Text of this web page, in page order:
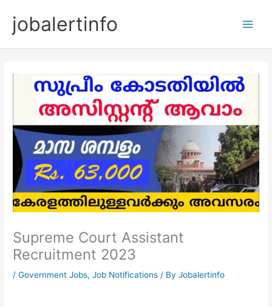
contentjobalertinfo
Supreme Court Assistant
Recruitment 2023
/Government Jobs,Job Notifications / ByJobalertinfo